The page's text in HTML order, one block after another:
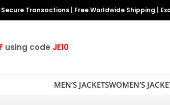
Secure Transactions Free Worldwide Shipping
using code JE10
MEN’S JACKETSWOMEN’S